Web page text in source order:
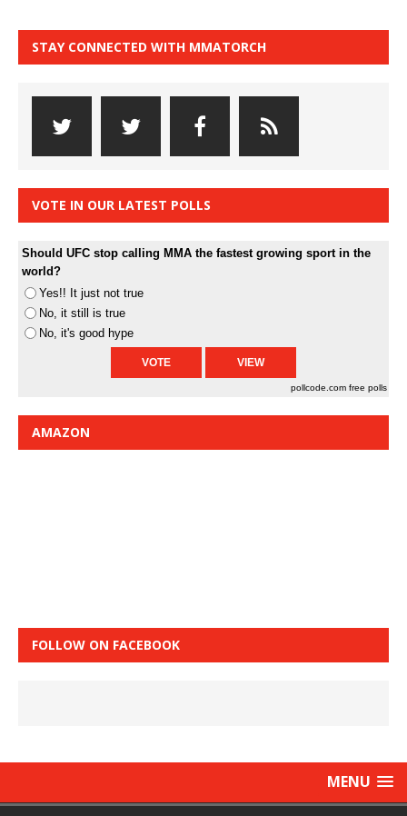
STAY CONNECTED WITH MMATORCH
VOTE IN OUR LATEST POLLS
Should UFC stop calling MMA the fastest growing sport in the
world?
Yes!! It just not true
No, it still is true
No, it's good hype
pollcode.com free polls
AMAZON
FOLLOW ON FACEBOOK
MENU